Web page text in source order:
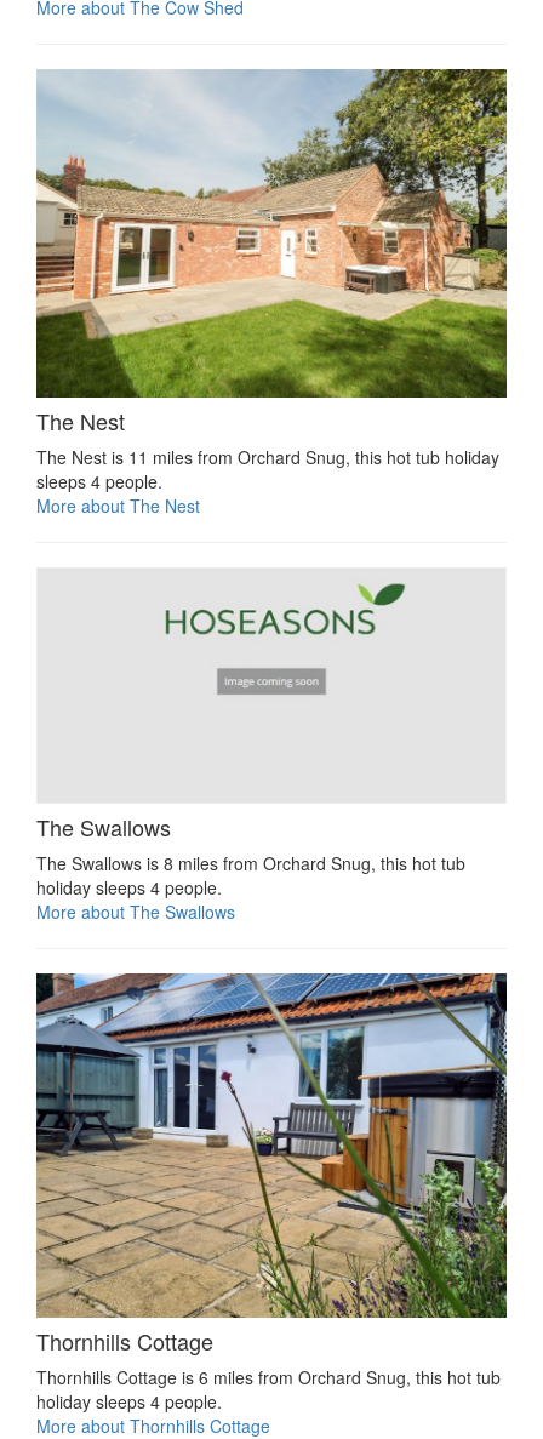
More about The Cow Shed
The Nest
The Nest is 11 miles from Orchard Snug, this hot tub holiday
sleeps 4 people.
More about The Nest
The Swallows
The Swallows is 8 miles from Orchard Snug, this hot tub
holiday sleeps 4 people.
More about The Swallows
Thornhills Cottage
Thornhills Cottage is 6 miles from Orchard Snug, this hot tub
holiday sleeps 4 people.
More about Thornhills Cottage